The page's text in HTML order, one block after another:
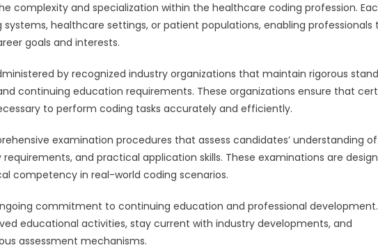
complexity and specialization within the healthcare coding profession.
healthcare settings, or patient populations, enabling professionals
goals and interests.
by recognized industry organizations that maintain rigorous
continuing education requirements. These organizations ensure that
to perform coding tasks accurately and efficiently.
examination procedures that assess candidates’ understanding of
and practical application skills. These examinations are
competency in real-world coding scenarios.
commitment to continuing education and professional development.
educational activities, stay current with industry developments, and
assessment mechanisms.